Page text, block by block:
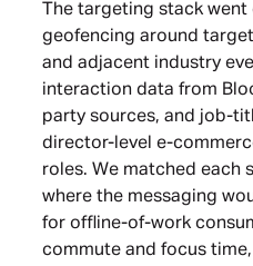
The targeting stack
geofencing around
and adjacent industry
interaction data from
party sources, and job-
director-level e-
roles. We matched each
where the messaging
for offline-of-work
commute and focus